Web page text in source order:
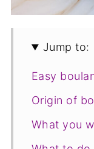
Jump to:
Easy
Origin of
What you